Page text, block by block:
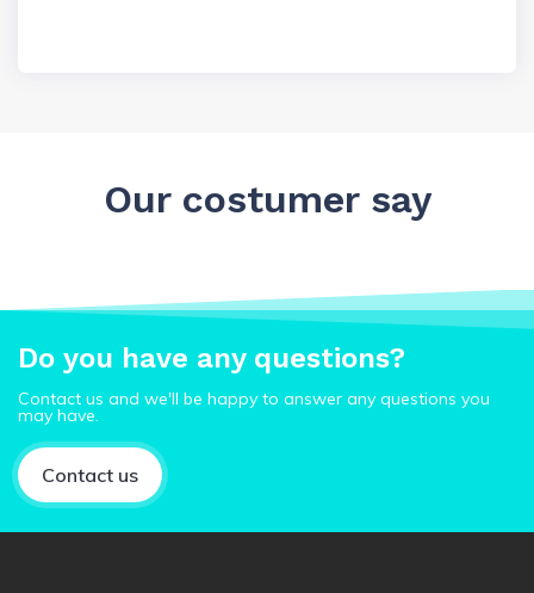
Our costumer say
Do you have any questions?
Contact us and we'll be happy to answer any questions you
may have.
Contact us